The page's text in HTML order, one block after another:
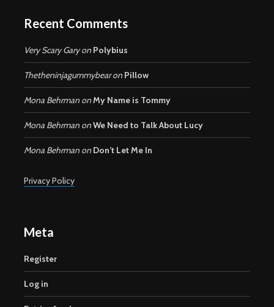
Recent Comments
Very Scary Garyon Polybius
Thetheninjagummybearon Pillow
Mona Behrman onMy Name is Tommy
Mona Behrman onWe Need to Talk About Lucy
Mona Behrman on Don’t Let Me In
Privacy Policy
Meta
Register
Log in